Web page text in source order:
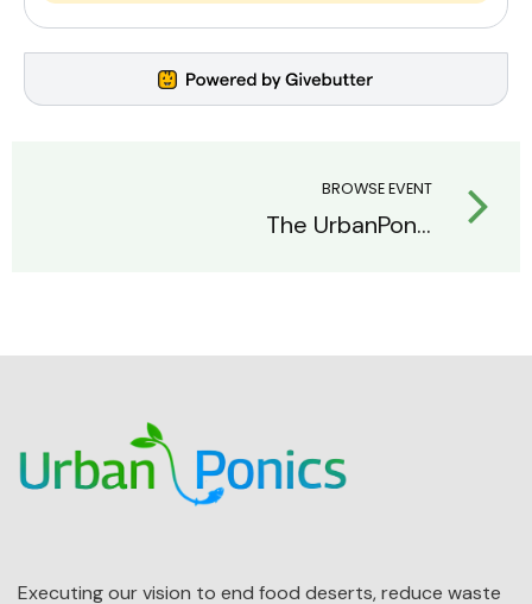
BROWSE EVENT
The UrbanPonics Raffle
Executing our vision to end food deserts, reduce waste